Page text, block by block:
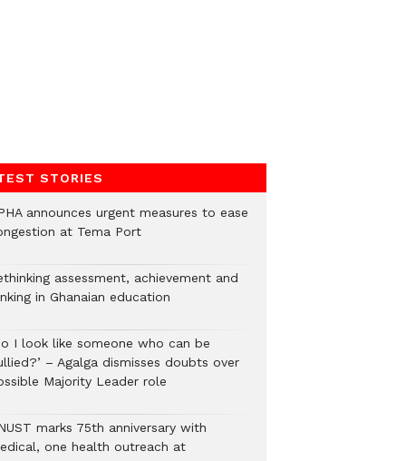
STORIES
announces urgent measures to ease
at Tema Port
assessment, achievement and
in Ghanaian education
I look like someone who can be
– Agalga dismisses doubts over
Majority Leader role
marks 75th anniversary with
one health outreach at